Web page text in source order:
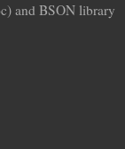
and BSON library